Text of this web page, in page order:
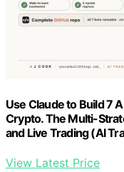
Use Claude to Build 7
Crypto. The Multi-
and Live Trading (AI
View Latest Price